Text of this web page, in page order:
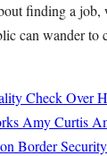
finding a job,
can wander to
Check Over
Amy Curtis
Border